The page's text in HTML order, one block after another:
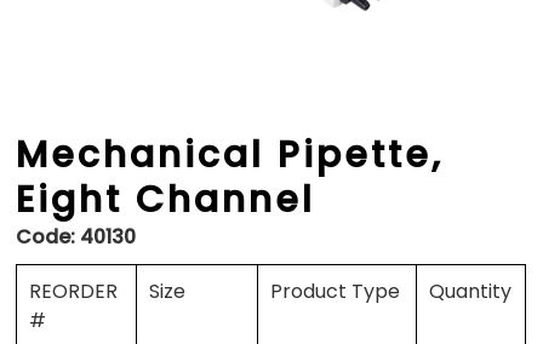
Mechanical Pipette,
Eight Channel
Code: 40130
REORDER
#
Size Product Type Quantity